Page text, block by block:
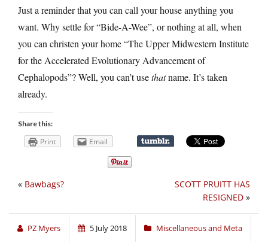
Just a reminder that you can call your house anything you
want. Why settle for “Bide-A-Wee”, or nothing at all, when
you can christen your home “The Upper Midwestern Institute
for the Accelerated Evolutionary Advancement of
Cephalopods”? Well, you can’t usethatname. It’s taken
already.
Share this:
Print Email
SCOTT PRUITT HAS
RESIGNED »
« Bawbags?
PZ Myers 5 July 2018 Miscellaneous and Meta